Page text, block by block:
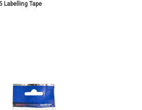
Labelling Tape